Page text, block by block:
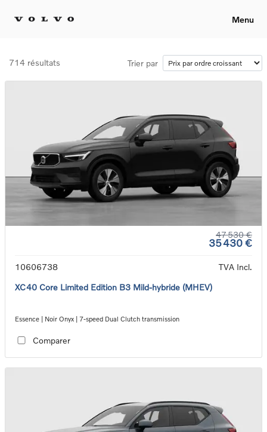
Menu
714 résultats Trier par
47 530 €
35 430 €
10606738
TVA Incl.
XC40 Core Limited Edition B3 Mild-hybride (MHEV)
Essence | Noir Onyx | 7-speed Dual Clutch transmission
Comparer